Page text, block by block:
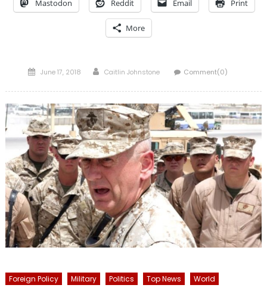
Mastodon Reddit Email Print
More
Posted
June 17, 2018 Author
Caitlin Johnstone Comment(0)
Foreign Policy Military Politics Top News World